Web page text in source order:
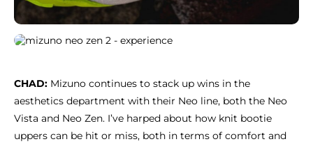
CHAD: Mizuno continues to stack up wins in the
aesthetics department with their Neo line, both the Neo
Vista and Neo Zen. I’ve harped about how knit bootie
uppers can be hit or miss, both in terms of comfort and